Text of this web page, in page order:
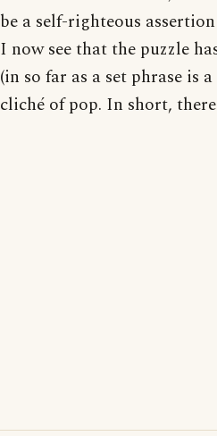
be a self-righteous
I now see that the puzzle
(in so far as a set phrase is
cliché of pop. In short,